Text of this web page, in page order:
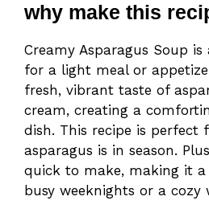
why make this
Creamy Asparagus Soup
for a light meal or
fresh, vibrant taste of
cream, creating a
dish. This recipe is perfect
asparagus is in season.
quick to make, making it
busy weeknights or a cozy